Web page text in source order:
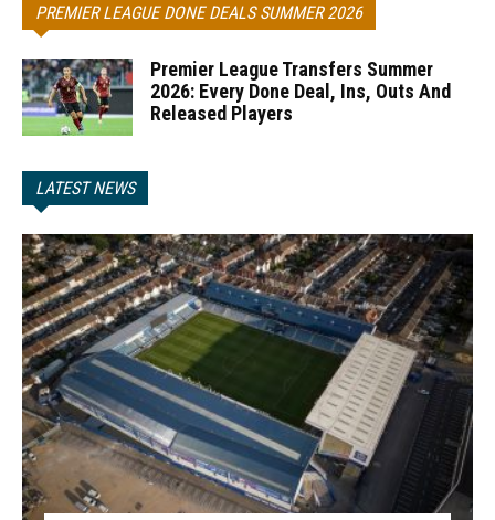
PREMIER LEAGUE DONE DEALS SUMMER 2026
Premier League Transfers Summer
2026: Every Done Deal, Ins, Outs And
Released Players
LATEST NEWS